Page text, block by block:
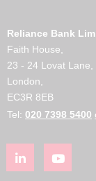
Reliance Bank
Faith House,
23 - 24 Lovat Lane,
London,
EC3R 8EB
Tel: 020 7398 5400